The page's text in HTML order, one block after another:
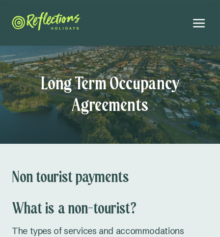
Long Term Occupancy
Agreements
Non tourist payments
What is a non-tourist?
The types of services and accommodations